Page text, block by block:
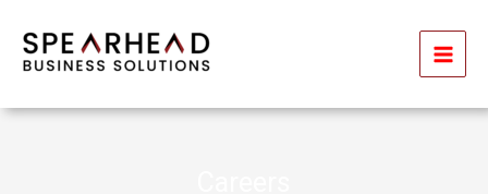
Skip
content